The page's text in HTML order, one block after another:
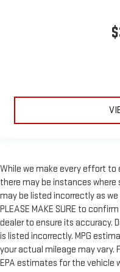
While we make every effort to
there may be instances
may be listed incorrectly as
PLEASE MAKE SURE to
dealer to ensure its accuracy.
is listed incorrectly. MPG
your actual mileage may vary.
EPA estimates for the vehicle